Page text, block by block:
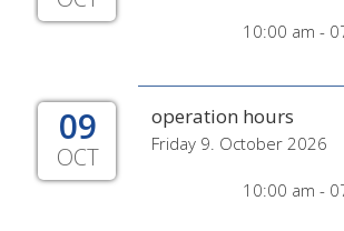
10:00 am -
09
OCT
operation hours
Friday 9. October 2026
10:00 am -